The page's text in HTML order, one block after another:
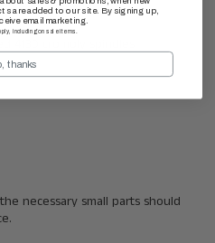
necessary small parts should
are added to our site. By signing up,
email marketing.
including on sale items.
thanks